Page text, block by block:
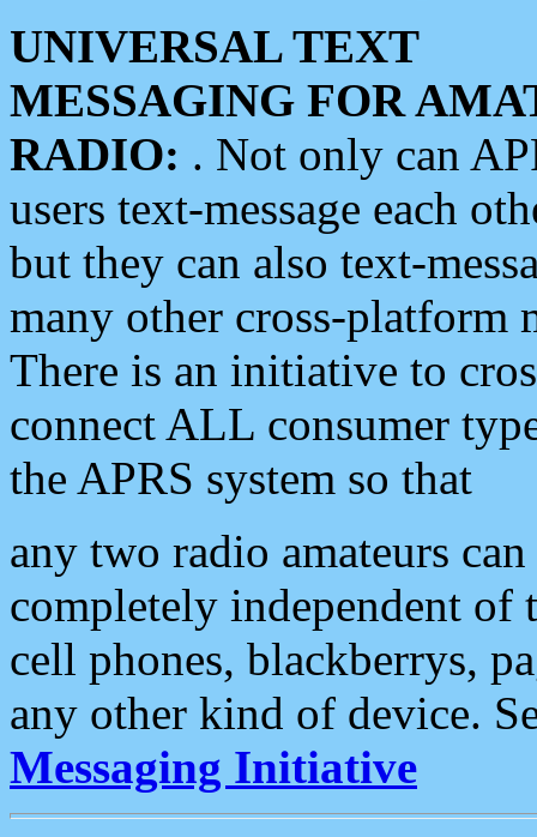
UNIVERSAL TEXT
MESSAGING FOR
RADIO: . Not only can
users text-message each
but they can also text-
many other cross-platform
There is an initiative to
connect ALL consumer
the APRS system so that
any two radio amateurs
completely independent of
cell phones, blackberrys,
any other kind of device.
Messaging Initiative